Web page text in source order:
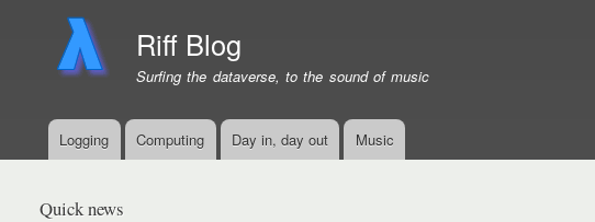
Riff Blog
Surfing the dataverse, to the sound of music
Primary
links
Logging Computing Day in, day out Music
Quick news